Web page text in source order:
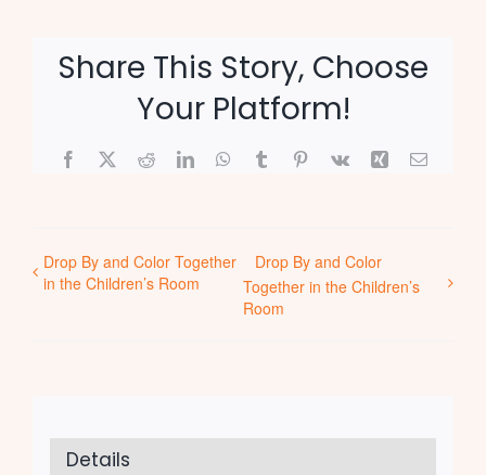
Share This Story, Choose
Your Platform!
Facebook
X RedditLinkedInWhatsApp
TumblrPinterest
Vk Xing Email
Drop By and Color Together
in the Children’s Room
Drop By and Color
Together in the Children’s
Room
Details